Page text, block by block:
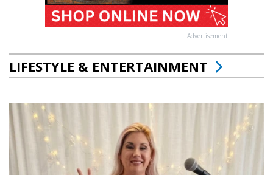
Advertisement
LIFESTYLE & ENTERTAINMENT